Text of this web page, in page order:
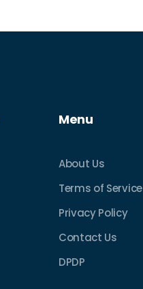
Menu
About Us
Terms of Service
Privacy Policy
Contact Us
DPDP